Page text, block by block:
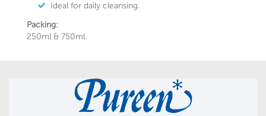
Ideal for daily cleansing.
Packing:
250ml & 750ml.